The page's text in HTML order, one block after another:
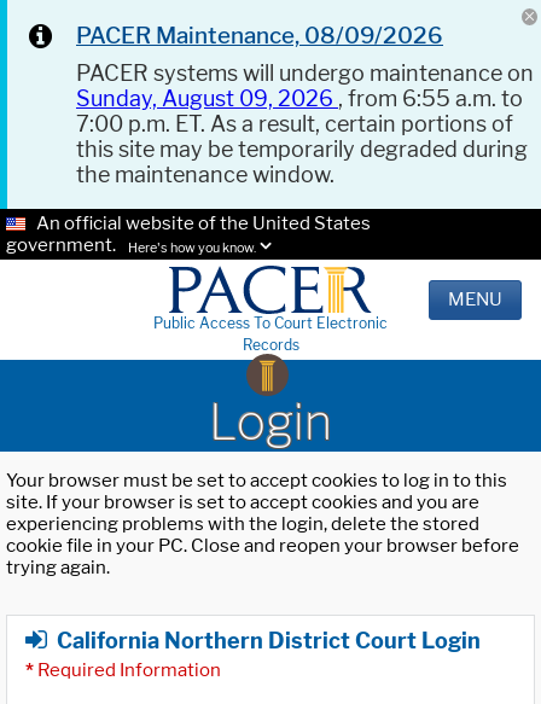
PACER Maintenance, 08/09/2026
PACER systems will undergo maintenance on
Sunday, August 09, 2026 , from 6:55 a.m. to
7:00 p.m. ET. As a result, certain portions of
this site may be temporarily degraded during
the maintenance window.
An official website of the United States
government.
Here's how you know.
Public Access To Court Electronic
Records
MENU
Login
Your browser must be set to accept cookies to log in to this
site. If your browser is set to accept cookies and you are
experiencing problems with the login, delete the stored
cookie file in your PC. Close and reopen your browser before
trying again.
California Northern District Court Login
* Required Information